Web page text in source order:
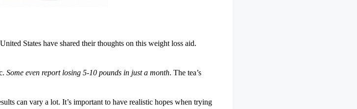
States have shared their thoughts on this weight loss aid.
Some even report losing 5-10 pounds in just a month. The tea’s
can vary a lot. It’s important to have realistic hopes when trying